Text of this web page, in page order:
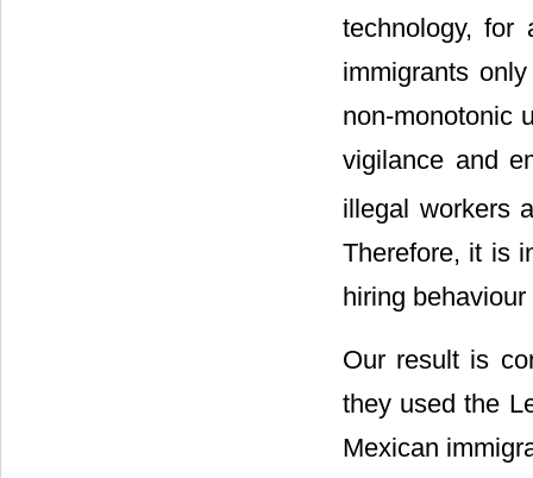
technology,
immigrants
non-monotonic
vigilance and
illegal workers
Therefore, it is
hiring
Our result is
they used the
Mexican